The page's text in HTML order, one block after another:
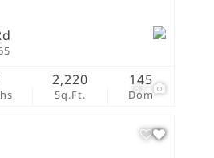
87
Sq.Ft.
2,220
Dom
145